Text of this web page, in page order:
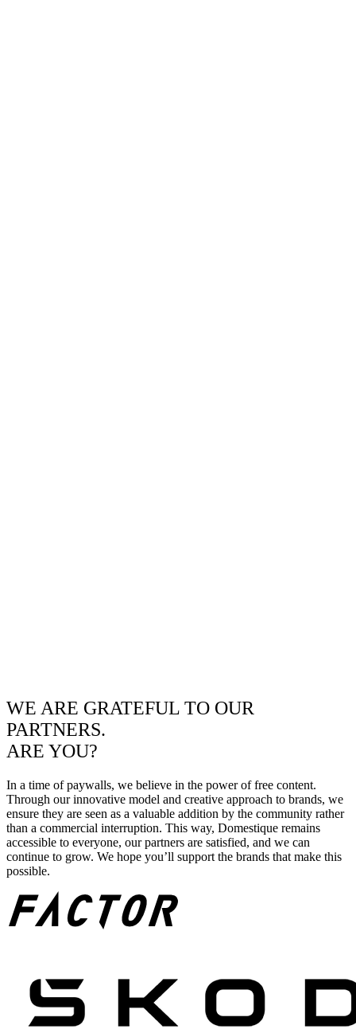
WE ARE GRATEFUL TO OUR
PARTNERS.
ARE YOU?
In a time of paywalls, we believe in the power of free content.
Through our innovative model and creative approach to brands, we
ensure they are seen as a valuable addition by the community rather
than a commercial interruption. This way, Domestique remains
accessible to everyone, our partners are satisfied, and we can
continue to grow. We hope you’ll support the brands that make this
possible.